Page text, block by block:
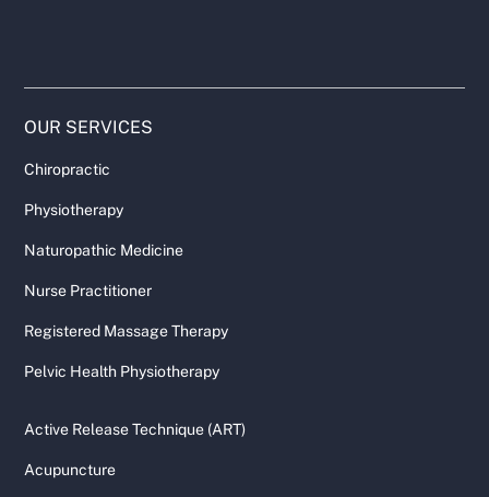
OUR SERVICES
Chiropractic
Physiotherapy
Naturopathic Medicine
Nurse Practitioner
Registered Massage Therapy
Pelvic Health Physiotherapy
Active Release Technique (ART)
Acupuncture